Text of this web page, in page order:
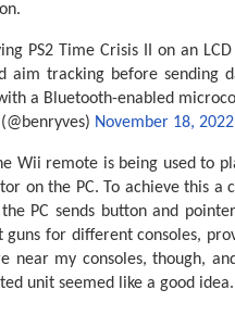
PS2 Time Crisis II on an
aim tracking before sending
a Bluetooth-enabled
November 18, 2022
Wii remote is being used to
on the PC. To achieve this a
the PC sends button and
for different consoles,
near my consoles, though,
unit seemed like a good idea.